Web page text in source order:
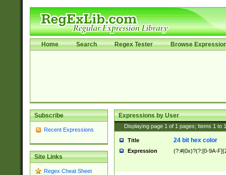
Home Search Regex Tester Browse
Subscribe
Recent Expressions
Site Links
Regex Cheat Sheet
Expressions by User
Displaying page 1 of 1 pages; Items 1 to
Title 24 bit hex color
Expression (?:#|0x)?(?:[0-9A-